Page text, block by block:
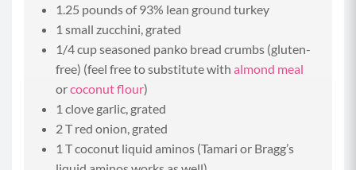
1.25 pounds of 93% lean ground turkey
1 small zucchini, grated
1/4 cup seasoned panko bread crumbs (gluten-
free) (feel free to substitute with almond meal
orcoconut flour)
1 clove garlic, grated
2 T red onion, grated
1 T coconut liquid aminos (Tamari or Bragg’s